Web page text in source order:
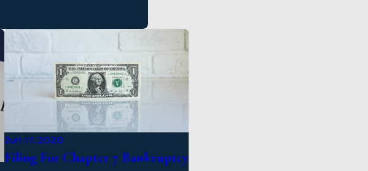
Jun 17, 2020
Filing For Chapter 7 Bankruptcy